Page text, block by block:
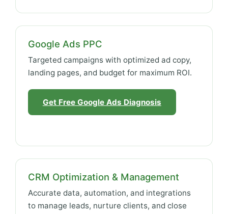
Google Ads PPC
Targeted campaigns with optimized ad copy,
landing pages, and budget for maximum ROI.
Get Free Google Ads Diagnosis
CRM Optimization & Management
Accurate data, automation, and integrations
to manage leads, nurture clients, and close